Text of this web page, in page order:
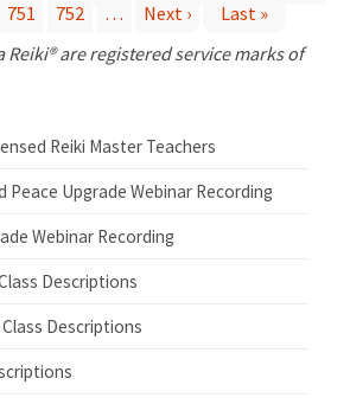
751 752 … Next ›
Last »
Reiki® are registered service marks of
Reiki Master Teachers
Peace Upgrade Webinar Recording
Webinar Recording
Descriptions
Descriptions